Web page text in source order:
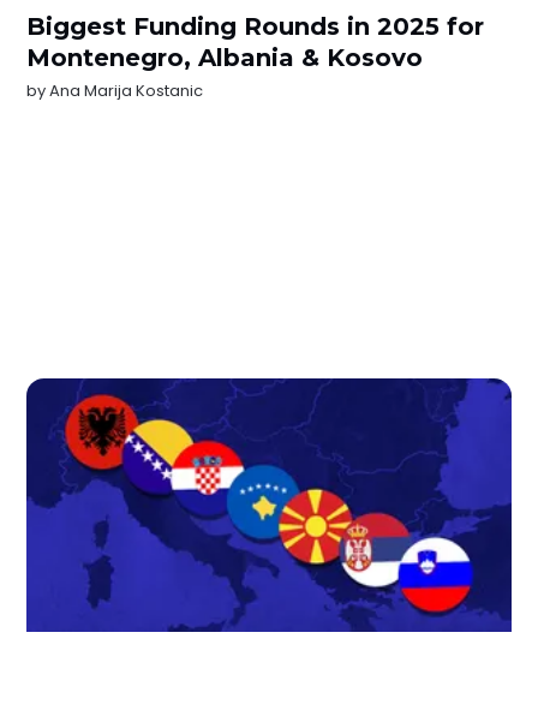
Biggest Funding Rounds in 2025 for
Montenegro, Albania & Kosovo
byAna Marija Kostanic